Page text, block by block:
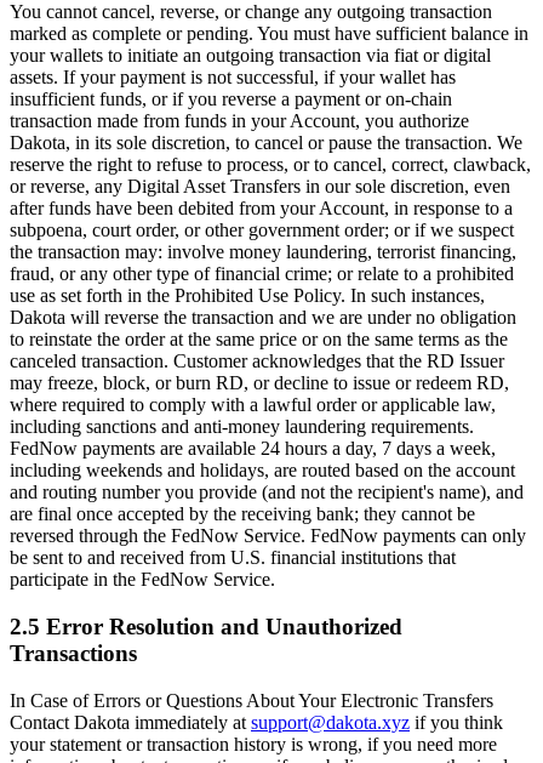
You cannot cancel, reverse, or change any outgoing transaction
marked as complete or pending. You must have sufficient balance in
your wallets to initiate an outgoing transaction via fiat or digital
assets. If your payment is not successful, if your wallet has
insufficient funds, or if you reverse a payment or on-chain
transaction made from funds in your Account, you authorize
Dakota, in its sole discretion, to cancel or pause the transaction. We
reserve the right to refuse to process, or to cancel, correct, clawback,
or reverse, any Digital Asset Transfers in our sole discretion, even
after funds have been debited from your Account, in response to a
subpoena, court order, or other government order; or if we suspect
the transaction may: involve money laundering, terrorist financing,
fraud, or any other type of financial crime; or relate to a prohibited
use as set forth in the Prohibited Use Policy. In such instances,
Dakota will reverse the transaction and we are under no obligation
to reinstate the order at the same price or on the same terms as the
canceled transaction. Customer acknowledges that the RD Issuer
may freeze, block, or burn RD, or decline to issue or redeem RD,
where required to comply with a lawful order or applicable law,
including sanctions and anti-money laundering requirements.
FedNow payments are available 24 hours a day, 7 days a week,
including weekends and holidays, are routed based on the account
and routing number you provide (and not the recipient's name), and
are final once accepted by the receiving bank; they cannot be
reversed through the FedNow Service. FedNow payments can only
be sent to and received from U.S. financial institutions that
participate in the FedNow Service.
2.5 Error Resolution and Unauthorized
Transactions
In Case of Errors or Questions About Your Electronic Transfers
Contact Dakota immediately at support@dakota.xyz if you think
your statement or transaction history is wrong, if you need more